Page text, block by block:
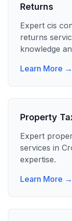
Returns
Expert cis
returns
knowledge
Learn More →
Property
Expert
services in
expertise.
Learn More →